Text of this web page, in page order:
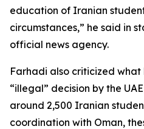
education of Iranian
circumstances,” he said in
official news agency.
Farhadi also criticized what
“illegal” decision by the
around 2,500 Iranian
coordination with Oman,